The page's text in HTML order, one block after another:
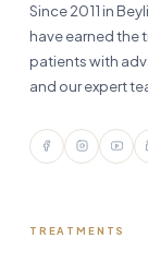
Since 2011 in
have earned the
patients with
and our expert
TREATMENTS